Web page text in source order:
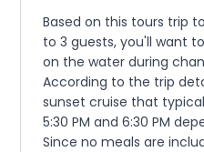
Based on this tours trip
to 3 guests, you'll want
on the water during
According to the trip
sunset cruise that
5:30 PM and 6:30 PM
Since no meals are